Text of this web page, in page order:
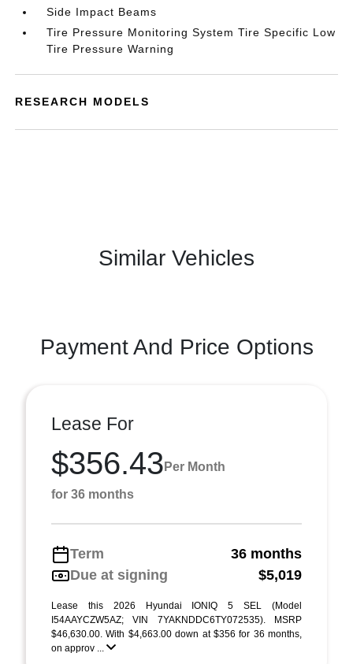
Side Impact Beams
Tire Pressure Monitoring System Tire Specific Low
Tire Pressure Warning
RESEARCH MODELS
Similar Vehicles
Payment And Price Options
Lease For
$356.43 Per Month
for 36 months
Term
36 months
Due at signing
$5,019
Lease this 2026 Hyundai IONIQ 5 SEL (Model
I54AAYCZW5AZ; VIN 7YAKNDDC6TY072535). MSRP
$46,630.00. With $4,663.00 down at $356 for 36 months,
on approv ...